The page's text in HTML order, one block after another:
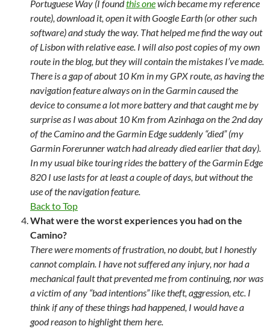
Portuguese Way (I foundthis onewich became my reference
route), download it, open it with Google Earth (or other such
software) and study the way. That helped me find the way out
of Lisbon with relative ease. I will also post copies of my own
route in the blog, but they will contain the mistakes I’ve made.
There is a gap of about 10 Km in my GPX route, as having the
navigation feature always on in the Garmin caused the
device to consume a lot more battery and that caught me by
surprise as I was about 10 Km from Azinhaga on the 2nd day
of the Camino and the Garmin Edge suddenly “died” (my
Garmin Forerunner watch had already died earlier that day).
In my usual bike touring rides the battery of the Garmin Edge
820 I use lasts for at least a couple of days, but without the
use of the navigation feature.
Back to Top
What were the worst experiences you had on the
Camino?
There were moments of frustration, no doubt, but I honestly
cannot complain. I have not suffered any injury, nor had a
mechanical fault that prevented me from continuing, nor was
a victim of any “bad intentions” like theft, aggression, etc. I
think if any of these things had happened, I would have a
good reason to highlight them here.